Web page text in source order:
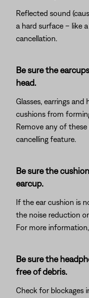
Reflected sound
a hard surface – like
cancellation.
Be sure the
head.
Glasses, earrings
cushions from
Remove any of
cancelling feature.
Be sure the
earcup.
If the ear cushion is
the noise reduction
For more
Be sure the
free of debris.
Check for blockages